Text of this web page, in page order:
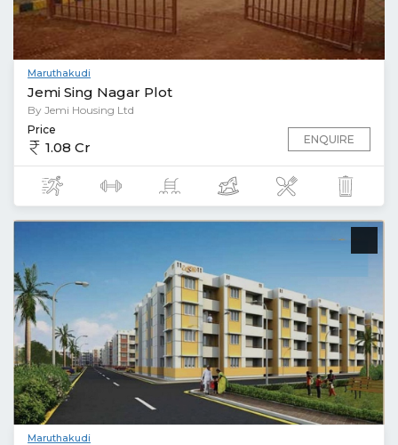
Maruthakudi
Jemi Sing Nagar Plot
By Jemi Housing Ltd
Price
1.08 Cr ENQUIRE
Maruthakudi